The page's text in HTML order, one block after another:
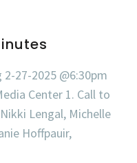
2-27-2025 @6:30pm
Center 1. Call to
Lengal, Michelle
Hoffpauir,